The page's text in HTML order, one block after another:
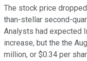
The stock price
than-stellar second-
Analysts had expected
increase, but the the
million, or $0.34 per